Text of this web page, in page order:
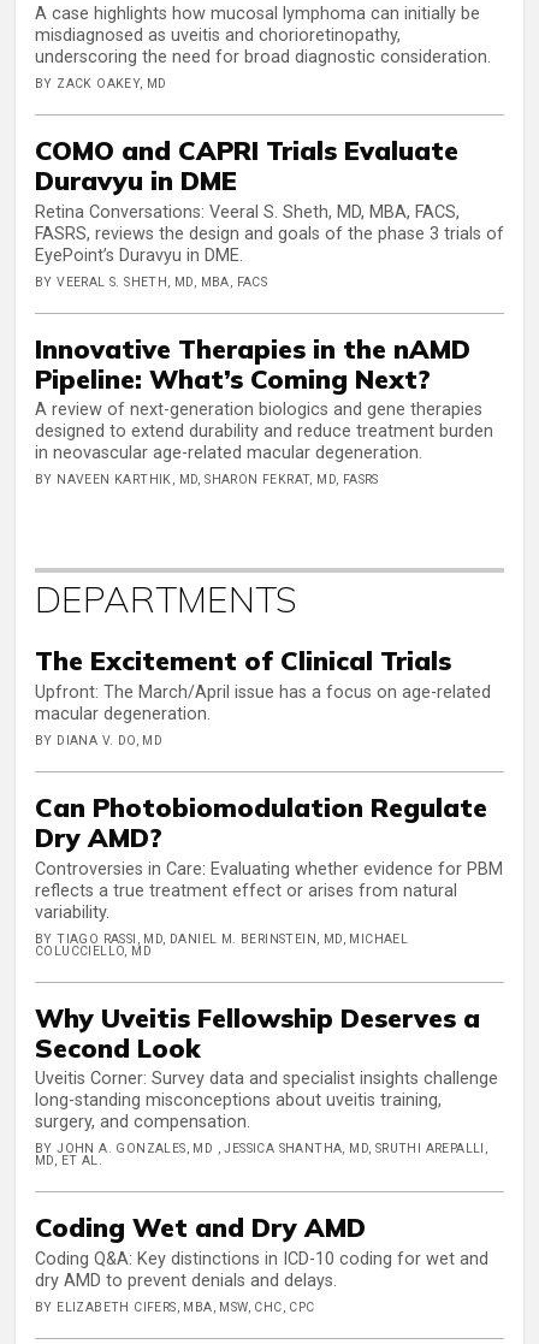
A case highlights how mucosal lymphoma can initially be
misdiagnosed as uveitis and chorioretinopathy,
underscoring the need for broad diagnostic consideration.
BY ZACK OAKEY, MD
COMO and CAPRI Trials Evaluate
Duravyu in DME
Retina Conversations: Veeral S. Sheth, MD, MBA, FACS,
FASRS, reviews the design and goals of the phase 3 trials of
EyePoint’s Duravyu in DME.
BY VEERAL S. SHETH, MD, MBA, FACS
Innovative Therapies in the nAMD
Pipeline: What’s Coming Next?
A review of next-generation biologics and gene therapies
designed to extend durability and reduce treatment burden
in neovascular age-related macular degeneration.
BY NAVEEN KARTHIK, MD, SHARON FEKRAT, MD, FASRS
DEPARTMENTS
The Excitement of Clinical Trials
Upfront: The March/April issue has a focus on age-related
macular degeneration.
BY DIANA V. DO, MD
Can Photobiomodulation Regulate
Dry AMD?
Controversies in Care: Evaluating whether evidence for PBM
reflects a true treatment effect or arises from natural
variability.
BY TIAGO RASSI, MD, DANIEL M. BERINSTEIN, MD, MICHAEL
COLUCCIELLO, MD
Why Uveitis Fellowship Deserves a
Second Look
Uveitis Corner: Survey data and specialist insights challenge
long-standing misconceptions about uveitis training,
surgery, and compensation.
BY JOHN A. GONZALES, MD , JESSICA SHANTHA, MD, SRUTHI AREPALLI,
MD, ET AL.
Coding Wet and Dry AMD
Coding Q&A: Key distinctions in ICD-10 coding for wet and
dry AMD to prevent denials and delays.
BY ELIZABETH CIFERS, MBA, MSW, CHC, CPC